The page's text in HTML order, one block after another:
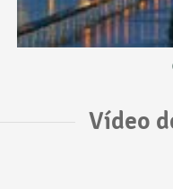
Vídeo